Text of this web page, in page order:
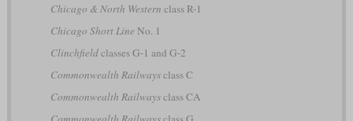
Chicago & North Western class R-1
Chicago Short Line No. 1
Clinchfieldclasses G-1 and G-2
Commonwealth Railwaysclass C
Commonwealth Railwaysclass CA